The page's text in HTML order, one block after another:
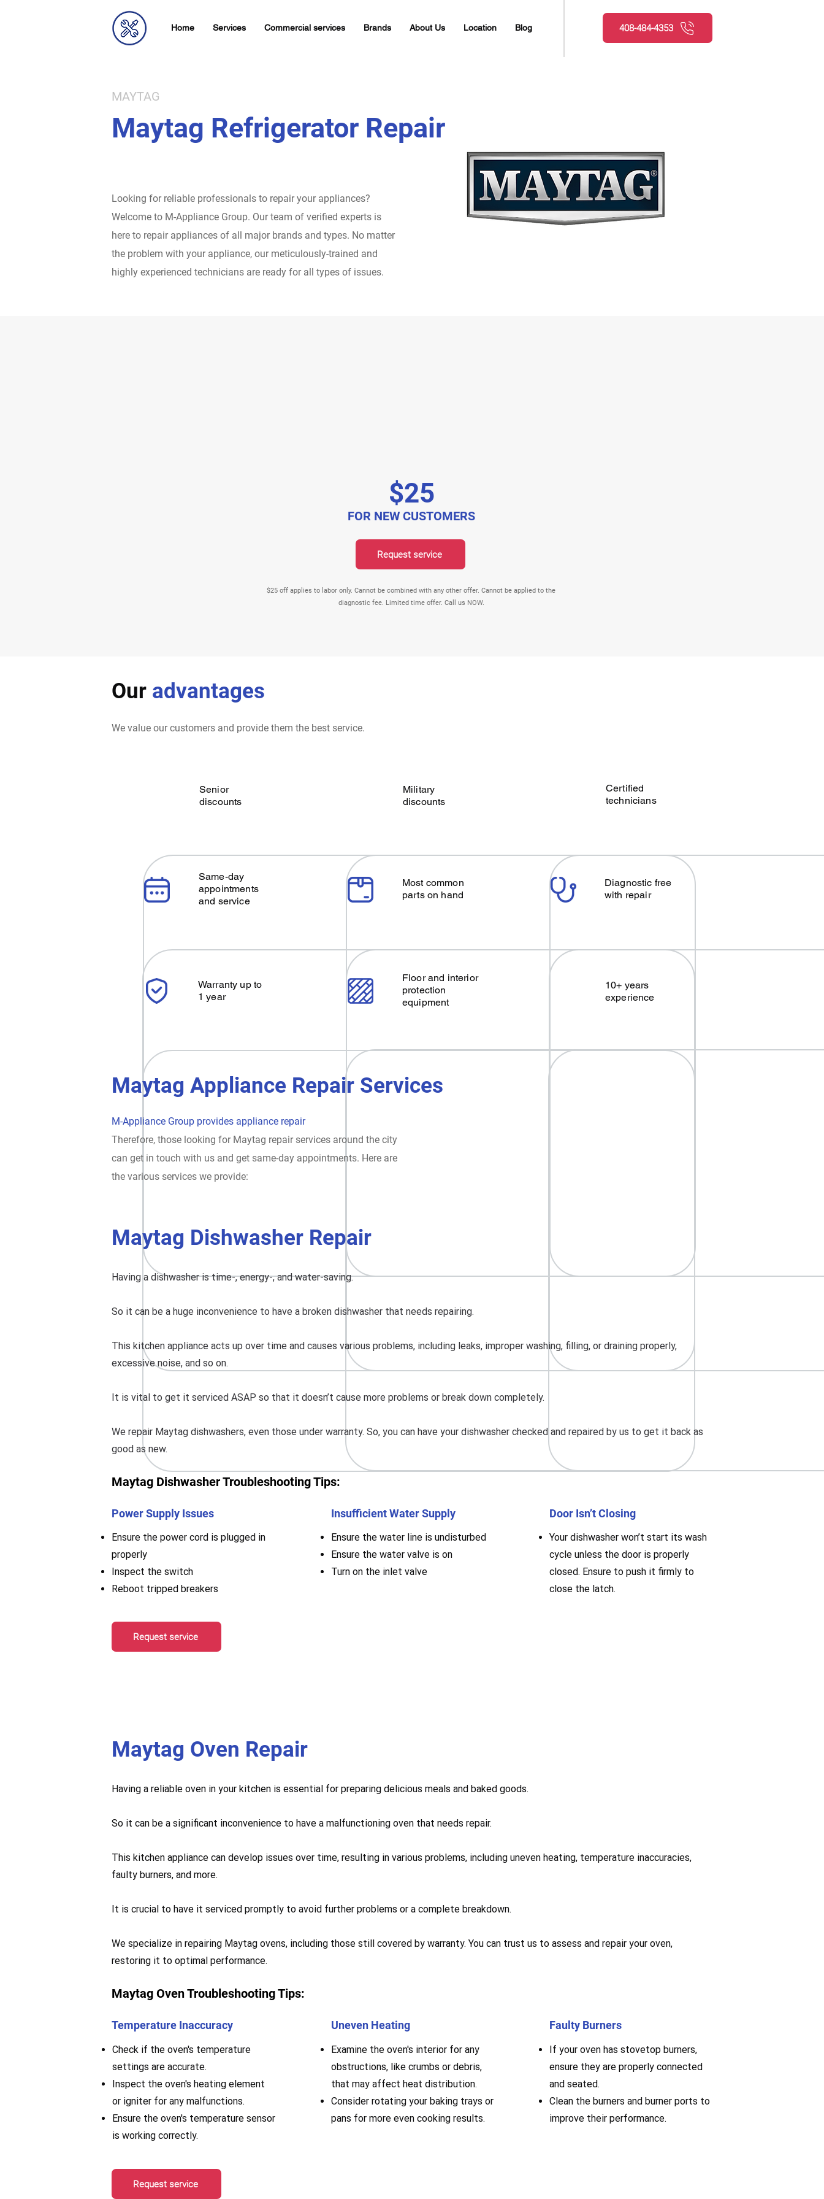
Home Services Commercial services Brands About Us Location Blog 408-484-4353
MAYTAG
Maytag Refrigerator Repair
Looking for reliable professionals to repair your appliances?
Welcome to M-Appliance Group. Our team of verified experts is
here to repair appliances of all major brands and types. No matter
the problem with your appliance, our meticulously-trained and
highly experienced technicians are ready for all types of issues.
$25
FOR NEW CUSTOMERS
$25 off applies to labor only. Cannot be combined with any other offer. Cannot be applied to the
diagnostic fee. Limited time offer. Call us NOW.
Request service
Our advantages
We value our customers and provide them the best service.
Senior
discounts
Military
discounts
Certified
technicians
Same-day
appointments
and service
Most common
parts on hand
Diagnostic free
with repair
Warranty up to
1 year
Floor and interior
protection
equipment
10+ years
experience
Maytag Appliance Repair Services
M-Appliance Group provides appliance repair
Therefore, those looking for Maytag repair services around the city
can get in touch with us and get same-day appointments. Here are
the various services we provide:
Maytag Dishwasher Repair
Having a dishwasher is time-, energy-, and water-saving.
So it can be a huge inconvenience to have a broken dishwasher that needs repairing.
This kitchen appliance acts up over time and causes various problems, including leaks, improper washing, filling, or draining properly,
excessive noise, and so on.
It is vital to get it serviced ASAP so that it doesn’t cause more problems or break down completely.
We repair Maytag dishwashers, even those under warranty. So, you can have your dishwasher checked and repaired by us to get it back as
good as new.
Maytag Dishwasher Troubleshooting Tips:
Power Supply Issues
Ensure the power cord is plugged in
properly
Inspect the switch
Reboot tripped breakers
Request service
Insufficient Water Supply
Ensure the water line is undisturbed
Ensure the water valve is on
Turn on the inlet valve
Door Isn’t Closing
Your dishwasher won’t start its wash
cycle unless the door is properly
closed. Ensure to push it firmly to
close the latch.
Maytag Oven Repair
Having a reliable oven in your kitchen is essential for preparing delicious meals and baked goods.
So it can be a significant inconvenience to have a malfunctioning oven that needs repair.
This kitchen appliance can develop issues over time, resulting in various problems, including uneven heating, temperature inaccuracies,
faulty burners, and more.
It is crucial to have it serviced promptly to avoid further problems or a complete breakdown.
We specialize in repairing Maytag ovens, including those still covered by warranty. You can trust us to assess and repair your oven,
restoring it to optimal performance.
Maytag Oven Troubleshooting Tips:
Temperature Inaccuracy
Check if the oven's temperature
settings are accurate.
Inspect the oven's heating element
or igniter for any malfunctions.
Ensure the oven's temperature sensor
is working correctly.
Request service
Uneven Heating
Examine the oven's interior for any
obstructions, like crumbs or debris,
that may affect heat distribution.
Consider rotating your baking trays or
pans for more even cooking results.
Faulty Burners
If your oven has stovetop burners,
ensure they are properly connected
and seated.
Clean the burners and burner ports to
improve their performance.